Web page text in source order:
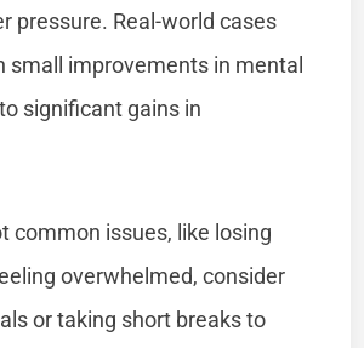
pressure. Real-world cases
small improvements in mental
significant gains in
common issues, like losing
overwhelmed, consider
or taking short breaks to